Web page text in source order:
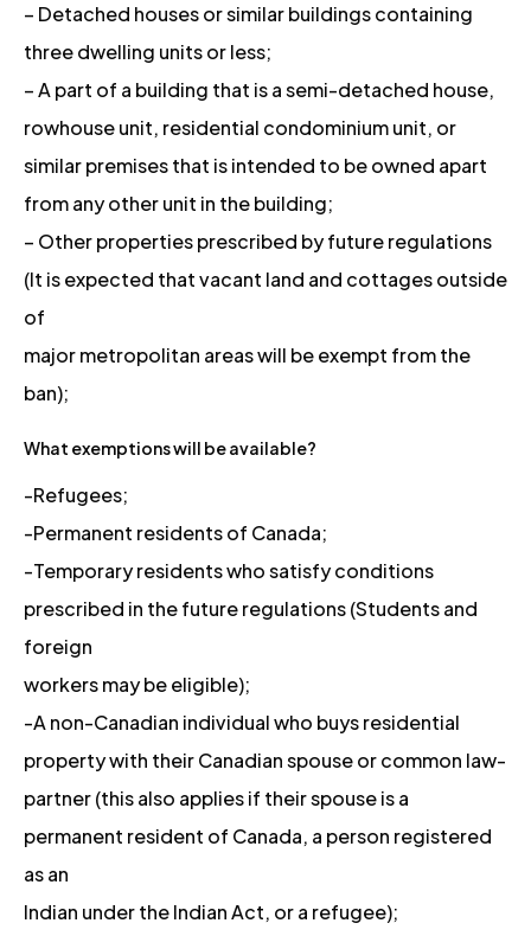
– Detached houses or similar buildings containing
three dwelling units or less;
– A part of a building that is a semi-detached house,
rowhouse unit, residential condominium unit, or
similar premises that is intended to be owned apart
from any other unit in the building;
– Other properties prescribed by future regulations
(It is expected that vacant land and cottages outside
of
major metropolitan areas will be exempt from the
ban);
What exemptions will be available?
-Refugees;
-Permanent residents of Canada;
-Temporary residents who satisfy conditions
prescribed in the future regulations (Students and
foreign
workers may be eligible);
-A non-Canadian individual who buys residential
property with their Canadian spouse or common law-
partner (this also applies if their spouse is a
permanent resident of Canada, a person registered
as an
Indian under the Indian Act, or a refugee);